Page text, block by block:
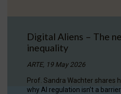
Digital Aliens – The
inequality
ARTE, 19 May 2026
Prof. Sandra Wachter shares
why AI regulation isn’t a